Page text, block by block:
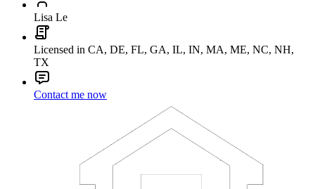
Lisa Le
Licensed in CA, DE, FL, GA, IL, IN, MA, ME, NC, NH,
TX
Contact me now